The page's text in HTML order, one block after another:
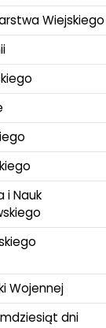
Wiejskiego
i Nauk
Wojennej
dni